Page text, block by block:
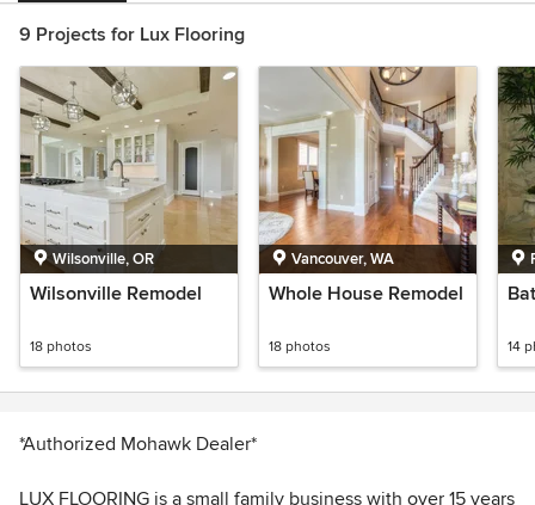
9 Projects for Lux Flooring
Wilsonville, OR
Wilsonville Remodel
18 photos
Vancouver, WA
Whole House Remodel
18 photos 14
*Authorized Mohawk Dealer*
LUX FLOORING is a small family business with over 15 years